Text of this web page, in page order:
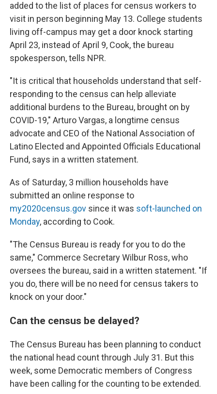
added to the list of places for census workers to
visit in person beginning May 13. College students
living off-campus may get a door knock starting
April 23, instead of April 9, Cook, the bureau
spokesperson, tells NPR.
"It is critical that households understand that self-
responding to the census can help alleviate
additional burdens to the Bureau, brought on by
COVID-19," Arturo Vargas, a longtime census
advocate and CEO of the National Association of
Latino Elected and Appointed Officials Educational
Fund, says in a written statement.
As of Saturday, 3 million households have
submitted an online response to
my2020census.gov since it was soft-launched on
Monday, according to Cook.
"The Census Bureau is ready for you to do the
same," Commerce Secretary Wilbur Ross, who
oversees the bureau, said in a written statement. "If
you do, there will be no need for census takers to
knock on your door."
Can the census be delayed?
The Census Bureau has been planning to conduct
the national head count through July 31. But this
week, some Democratic members of Congress
have been calling for the counting to be extended.